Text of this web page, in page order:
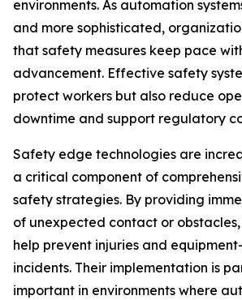
environments. As automation
and more sophisticated,
that safety measures keep pace
advancement. Effective safety
protect workers but also reduce
downtime and support regulatory
Safety edge technologies are
a critical component of
safety strategies. By providing
of unexpected contact or obstacles,
help prevent injuries and
incidents. Their implementation is
important in environments where